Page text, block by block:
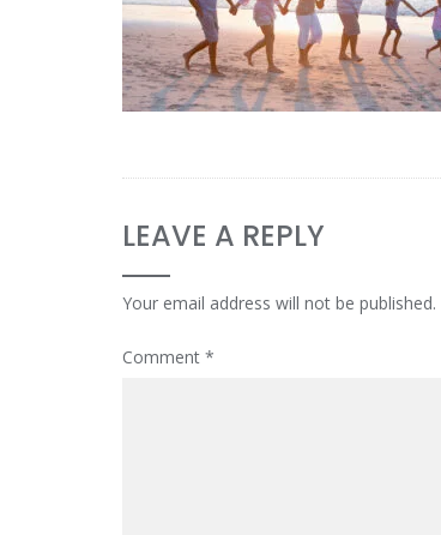
LEAVE A REPLY
Your email address will not be published.
Comment *